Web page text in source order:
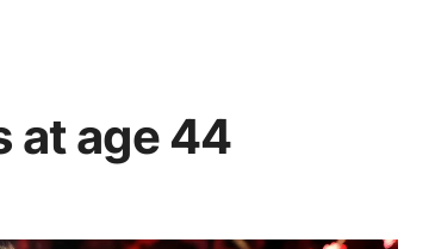
at age 44